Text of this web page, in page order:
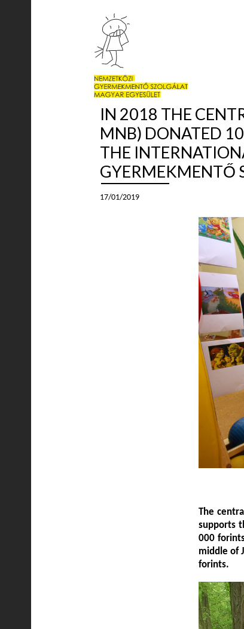
IN 2018 THE
MNB) DONATED
THE
GYERMEKMENTŐ
17/01/2019
The
supports
000
middle of
forints.